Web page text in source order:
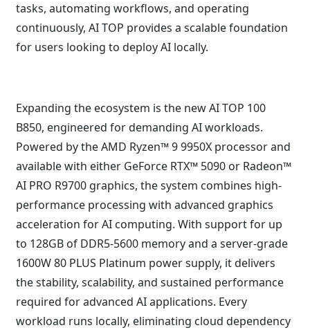
tasks, automating workflows, and operating
continuously, AI TOP provides a scalable foundation
for users looking to deploy AI locally.
Expanding the ecosystem is the new AI TOP 100
B850, engineered for demanding AI workloads.
Powered by the AMD Ryzen™ 9 9950X processor and
available with either GeForce RTX™ 5090 or Radeon™
AI PRO R9700 graphics, the system combines high-
performance processing with advanced graphics
acceleration for AI computing. With support for up
to 128GB of DDR5-5600 memory and a server-grade
1600W 80 PLUS Platinum power supply, it delivers
the stability, scalability, and sustained performance
required for advanced AI applications. Every
workload runs locally, eliminating cloud dependency